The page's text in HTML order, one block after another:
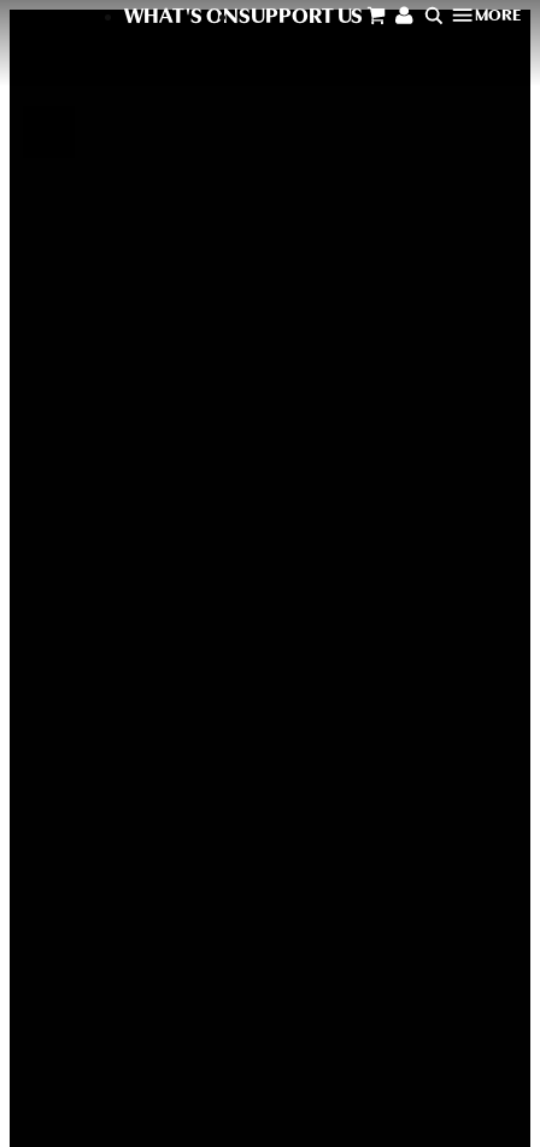
WHAT'S ONSUPPORT US MORE